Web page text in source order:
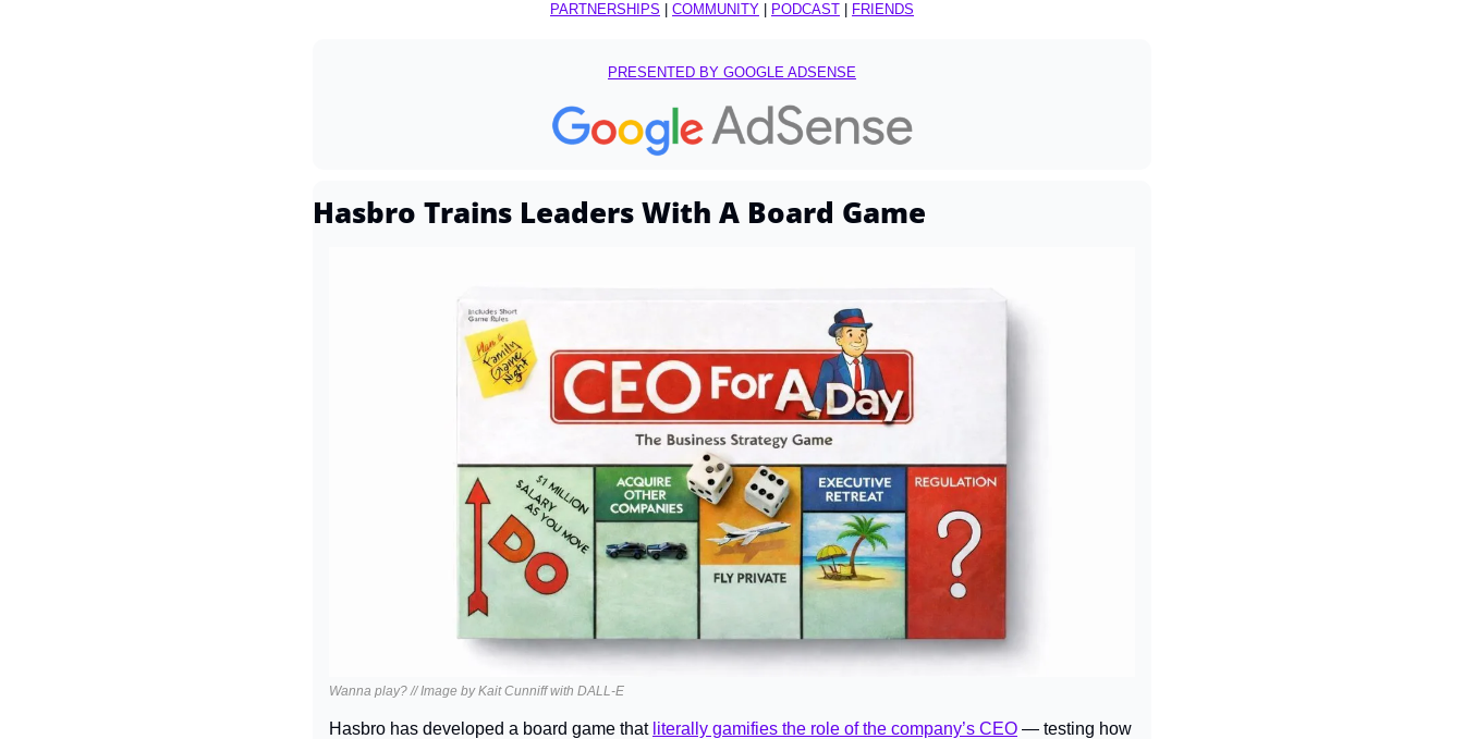
PARTNERSHIPS COMMUNITY PODCAST FRIENDS
PRESENTED BY GOOGLE ADSENSE
Hasbro Trains Leaders With A Board Game
Wanna play? // Image by Kait Cunniff with DALL-E
Hasbro has developed a board game that literally gamifies the role of the company’s CEO — testing how